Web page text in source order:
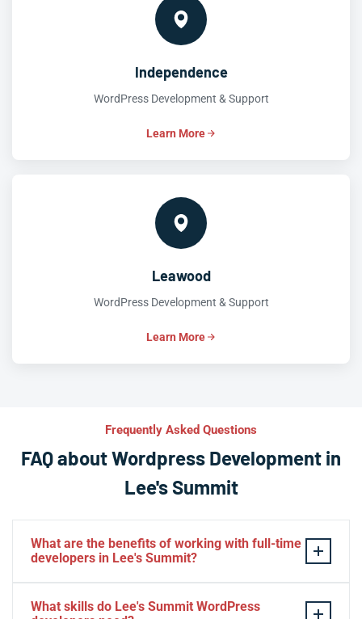
Independence
WordPress Development & Support
Learn More
Leawood
WordPress Development & Support
Learn More
Frequently Asked Questions
FAQ about Wordpress Development in
Lee's Summit
What are the benefits of working with full-time
developers in Lee's Summit?
personal relationship with your website experts,
What skills do Lee's Summit WordPress